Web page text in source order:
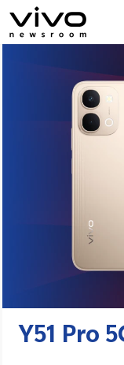
Everyone is searching
Latest Press releases
Switch Off Campaign
vivo for Education
Y51 Pro